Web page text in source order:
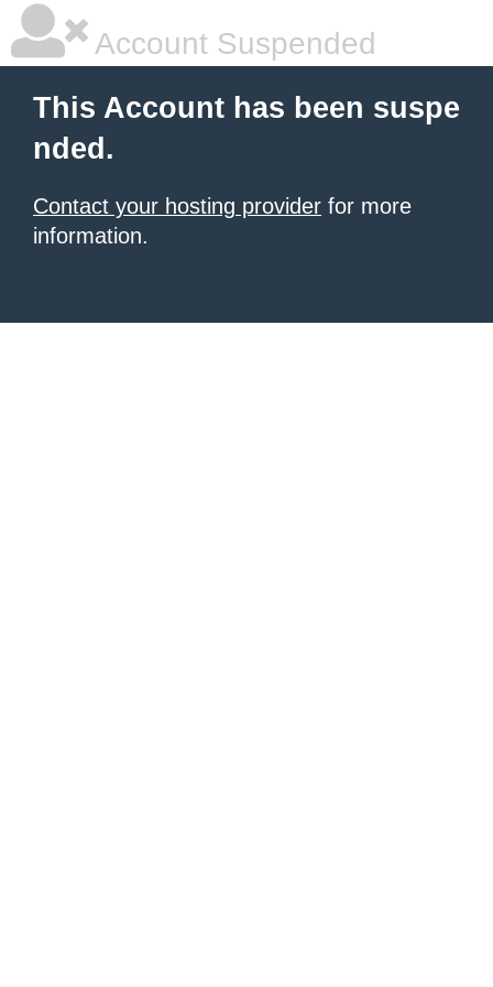
Account Suspended
This Account has been suspe
nded.
Contact your hosting provider for more
information.